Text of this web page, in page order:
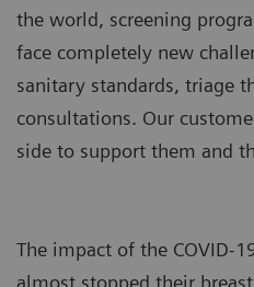
the world, screening
face completely new
sanitary standards, triage
consultations. Our
side to support them and
The impact of the COVID-
almost stopped their